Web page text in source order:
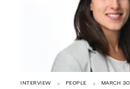
INTERVIEW PEOPLE MARCH